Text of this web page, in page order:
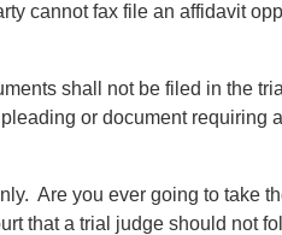
cannot fax file an affidavit
shall not be filed in the
or document
Are you ever going to take
that a trial judge should not